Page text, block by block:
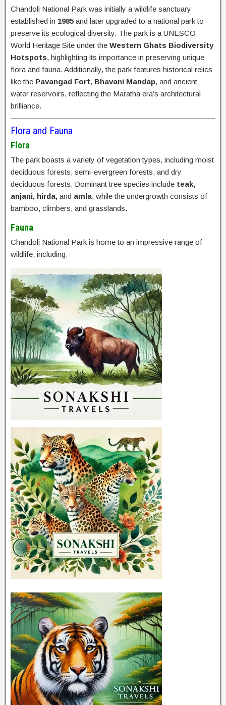
Chandoli National Park was initially a wildlife sanctuary
established in 1985 and later upgraded to a national park to
preserve its ecological diversity. The park is a UNESCO
World Heritage Site under the Western Ghats Biodiversity
Hotspots, highlighting its importance in preserving unique
flora and fauna. Additionally, the park features historical relics
like the Pavangad Fort, Bhavani Mandap, and ancient
water reservoirs, reflecting the Maratha era’s architectural
brilliance.
Flora and Fauna
Flora
The park boasts a variety of vegetation types, including moist
deciduous forests, semi-evergreen forests, and dry
deciduous forests. Dominant tree species include teak,
anjani, hirda, and amla, while the undergrowth consists of
bamboo, climbers, and grasslands.
Fauna
Chandoli National Park is home to an impressive range of
wildlife, including: